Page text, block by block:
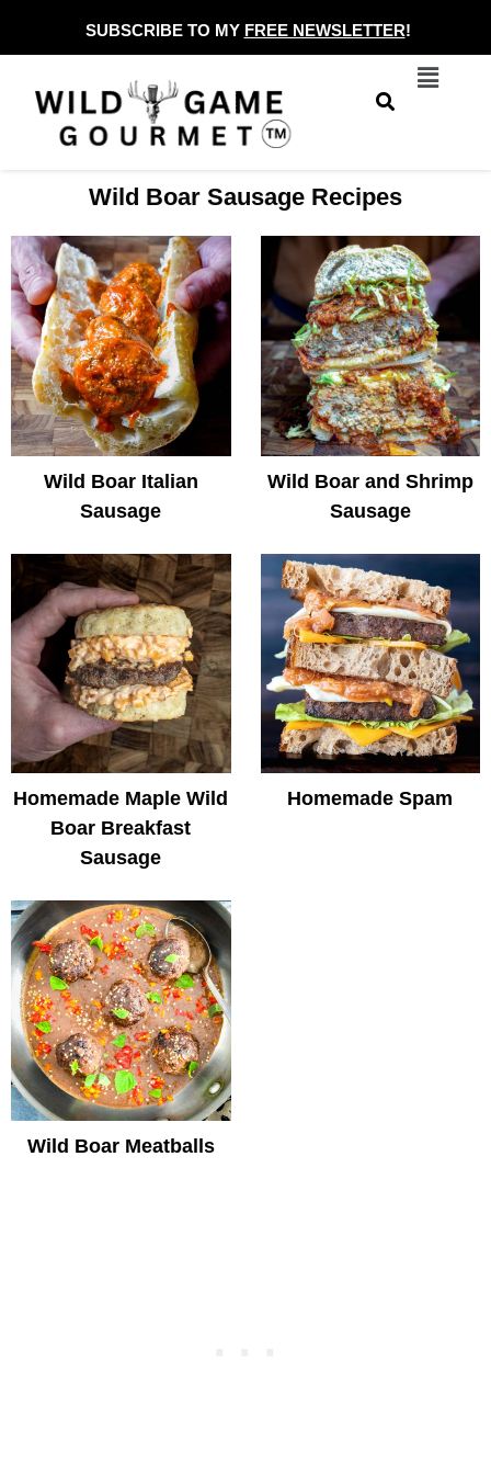
to
content
SUBSCRIBE TO MY FREE NEWSLETTER!
Menu
Wild Boar Sausage Recipes
Wild Boar Italian
Sausage
Wild Boar and Shrimp
Sausage
Homemade Maple Wild
Boar Breakfast
Sausage
Homemade Spam
Wild Boar Meatballs